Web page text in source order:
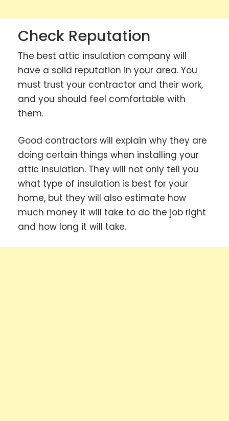
Check Reputation
The best attic insulation company will
have a solid reputation in your area. You
must trust your contractor and their work,
and you should feel comfortable with
them.
Good contractors will explain why they are
doing certain things when installing your
attic insulation. They will not only tell you
what type of insulation is best for your
home, but they will also estimate how
much money it will take to do the job right
and how long it will take.